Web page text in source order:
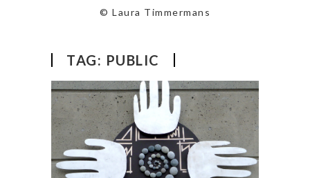
© Laura Timmermans
TAG: PUBLIC